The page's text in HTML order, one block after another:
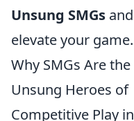
Unsung SMGs and
elevate your game.
Why SMGs Are the
Unsung Heroes of
Competitive Play in